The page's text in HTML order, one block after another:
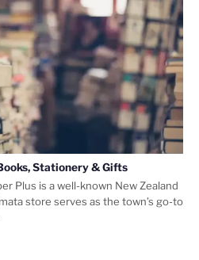
Stationery & Gifts
Plus is a well-known New Zealand
store serves as the town’s go-to